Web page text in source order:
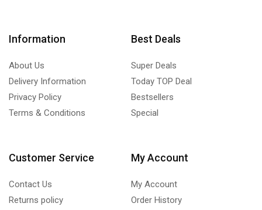
Information
About Us
Delivery Information
Privacy Policy
Terms & Conditions
Best Deals
Super Deals
Today TOP Deal
Bestsellers
Special
Customer Service
Contact Us
Returns policy
My Account
My Account
Order History